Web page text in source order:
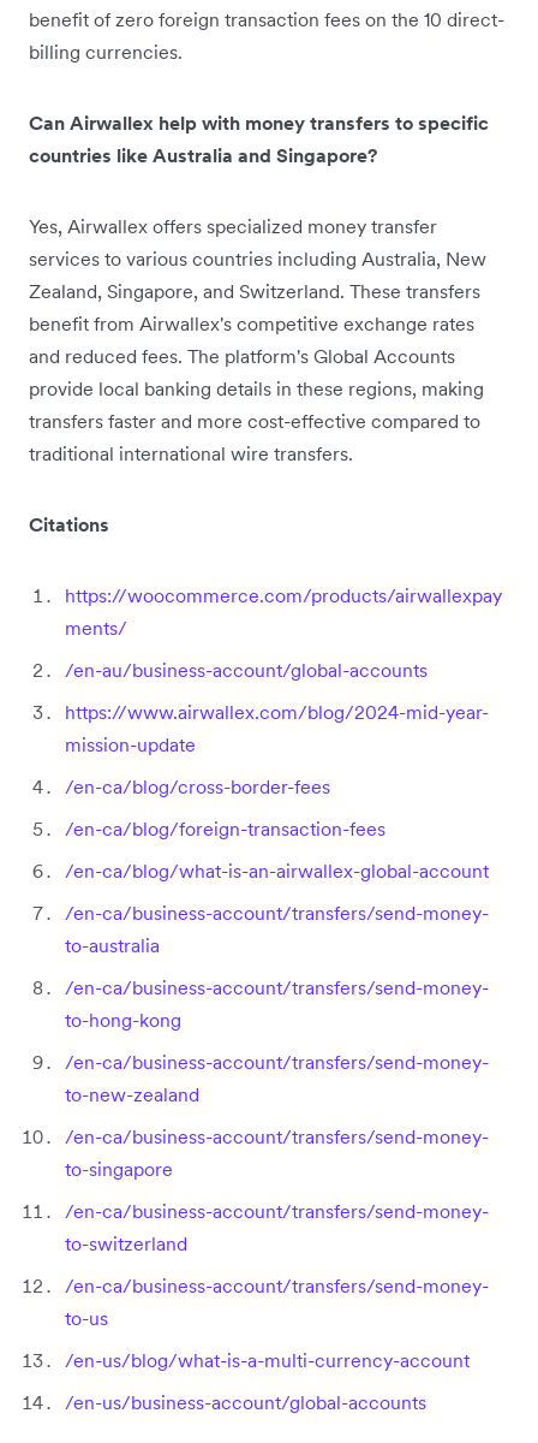
benefit of zero foreign transaction fees on the 10 direct-
billing currencies.
Can Airwallex help with money transfers to specific
countries like Australia and Singapore?
Yes, Airwallex offers specialized money transfer
services to various countries including Australia, New
Zealand, Singapore, and Switzerland. These transfers
benefit from Airwallex's competitive exchange rates
and reduced fees. The platform's Global Accounts
provide local banking details in these regions, making
transfers faster and more cost-effective compared to
traditional international wire transfers.
Citations
https://woocommerce.com/products/airwallexpay
ments/
/en-au/business-account/global-accounts
https://www.airwallex.com/blog/2024-mid-year-
mission-update
/en-ca/blog/cross-border-fees
/en-ca/blog/foreign-transaction-fees
/en-ca/blog/what-is-an-airwallex-global-account
/en-ca/business-account/transfers/send-money-
to-australia
/en-ca/business-account/transfers/send-money-
to-hong-kong
/en-ca/business-account/transfers/send-money-
to-new-zealand
/en-ca/business-account/transfers/send-money-
to-singapore
/en-ca/business-account/transfers/send-money-
to-switzerland
/en-ca/business-account/transfers/send-money-
to-us
/en-us/blog/what-is-a-multi-currency-account
/en-us/business-account/global-accounts